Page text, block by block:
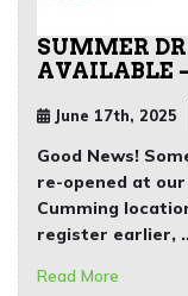
SUMMER
AVAILABLE
June 17th, 2025
Good News!
re-opened at
Cumming
register earlier,
Read More